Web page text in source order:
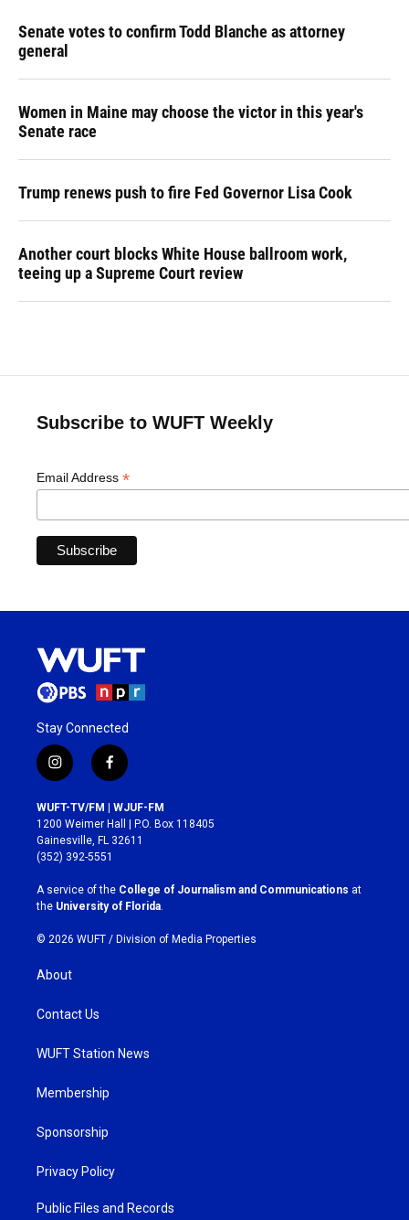
Senate votes to confirm Todd Blanche as attorney
general
Women in Maine may choose the victor in this year's
Senate race
Trump renews push to fire Fed Governor Lisa Cook
Another court blocks White House ballroom work,
teeing up a Supreme Court review
Subscribe to WUFT Weekly
Email Address *
Stay Connected
i
n
s
t
a
g
r
a
m
f
a
c
e
b
o
k
WUFT-TV/FM | WJUF-FM
1200 Weimer Hall | P.O. Box 118405
Gainesville, FL 32611
(352) 392-5551
A service of the College of Journalism and Communications at
the University of Florida
© 2026 WUFT / Division of Media Properties
About
Contact Us
WUFT Station News
Membership
Sponsorship
Privacy Policy
Public Files and Records